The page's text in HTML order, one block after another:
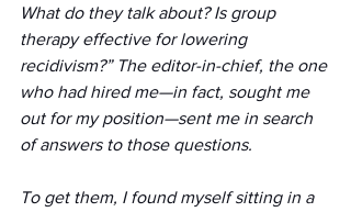
What do they talk about? Is group
therapy effective for lowering
recidivism?” The editor-in-chief, the one
who had hired me—in fact, sought me
out for my position—sent me in search
of answers to those questions.
To get them, I found myself sitting in a